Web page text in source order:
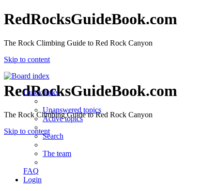
RedRocksGuideBook.com
The Rock Climbing Guide to Red Rock Canyon
Skip to content
RedRocksGuideBook.com
The Rock Climbing Guide to Red Rock Canyon
Skip to content
Quick links
Unanswered topics
Active topics
Search
The team
FAQ
Login